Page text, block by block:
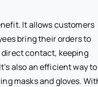
It allows customers
bring their orders to
contact, keeping
also an efficient way to
masks and gloves.